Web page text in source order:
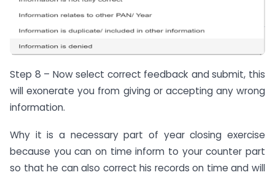
Step 8 – Now select correct feedback and submit, this
will exonerate you from giving or accepting any wrong
information.
Why it is a necessary part of year closing exercise
because you can on time inform to your counter part
so that he can also correct his records on time and will